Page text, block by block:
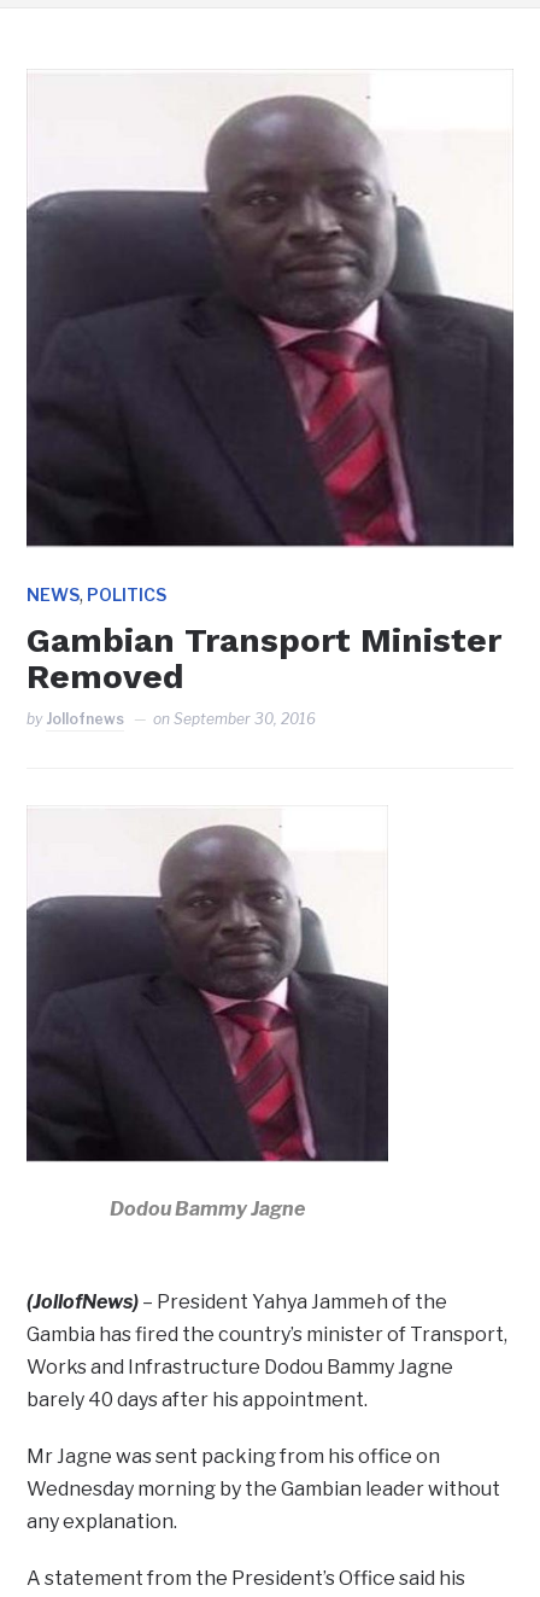
NEWS, POLITICS
Gambian Transport Minister
Removed
by Jollofnews onSeptember 30, 2016
Dodou Bammy Jagne
(JollofNews) – President Yahya Jammeh of the
Gambia has fired the country’s minister of Transport,
Works and Infrastructure Dodou Bammy Jagne
barely 40 days after his appointment.
Mr Jagne was sent packing from his office on
Wednesday morning by the Gambian leader without
any explanation.
A statement from the President’s Office said his